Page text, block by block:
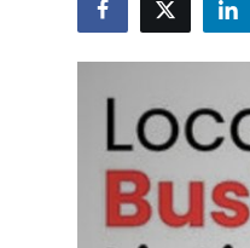
Advertise with US
Support Number